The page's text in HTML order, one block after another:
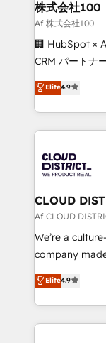
inbound and
creativity. Our
Portuguese,
that drive measurable
Platform
Year LATAM
business with
you grow
株式会社100
Af 株式会社100
🏢 HubSpot ×
CRM パートナー」 経営課題と現場業務をつな
ティブ・エー
力で顧客フロント業
をする会社か
トを組み込ん
ィブ・エージ
門が分立する
を、CRMを軸
思決定者・PMO
HubSpot導入・
GTMの見える
2️⃣ AIエージェント組織構築 営業・マーケティング業務
の一部をAIが自
Elite4.9
CLOUD
Af CLOUD
We’re a
company
thinkers. We
ideas,
experiences.
Elite4.9